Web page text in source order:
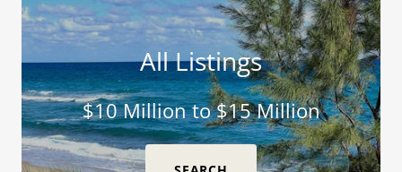
All Listings
$10 Million to $15 Million